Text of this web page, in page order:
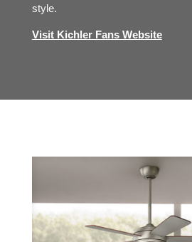
style.
Visit Kichler Fans Website